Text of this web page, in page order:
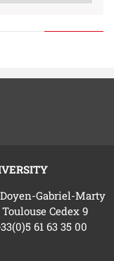
Gabriel-Marty
Toulouse Cedex 9
61 63 35 00